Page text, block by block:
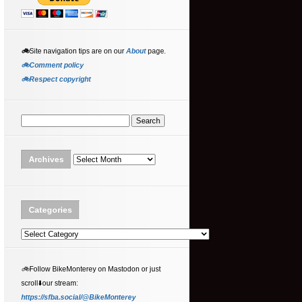
🚲Site navigation tips are on our Aboutpage.
🚲Comment policy
🚲Respect copyright
Archives Archives
Categories
Categories
🚲Follow BikeMonterey on Mastodon or just
scroll⬇️our stream:
https://sfba.social/@BikeMonterey